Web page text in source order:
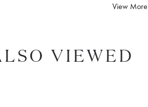
View More
VIEWED